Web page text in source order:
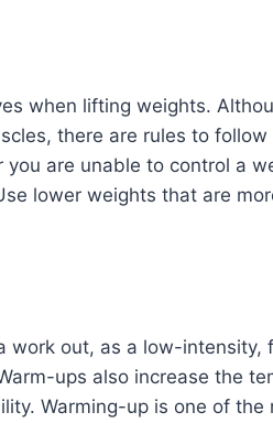
when lifting weights.
there are rules to
are unable to control a
lower weights that are
work out, as a low-intensity,
ups also increase the
Warming-up is one of the